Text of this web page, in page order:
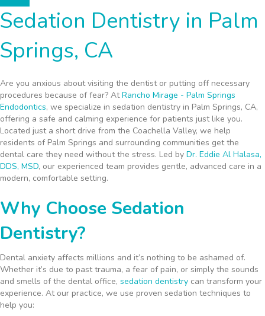
Sedation Dentistry in Palm
Springs, CA
Are you anxious about visiting the dentist or putting off necessary
procedures because of fear? AtRancho Mirage - Palm Springs
Endodontics, we specialize in sedation dentistry in Palm Springs, CA,
offering a safe and calming experience for patients just like you.
Located just a short drive from the Coachella Valley, we help
residents of Palm Springs and surrounding communities get the
dental care they need without the stress. Led by Dr. Eddie Al Halasa,
DDS, MSD, our experienced team provides gentle, advanced care in a
modern, comfortable setting.
Why Choose Sedation
Dentistry?
Dental anxiety affects millions and it’s nothing to be ashamed of.
Whether it’s due to past trauma, a fear of pain, or simply the sounds
and smells of the dental office, sedation dentistry can transform your
experience. At our practice, we use proven sedation techniques to
help you: